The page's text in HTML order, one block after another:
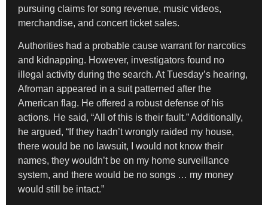
pursuing claims for song revenue, music videos,
merchandise, and concert ticket sales.
Authorities had a probable cause warrant for narcotics
and kidnapping. However, investigators found no
illegal activity during the search. At Tuesday’s hearing,
Afroman appeared in a suit patterned after the
American flag. He offered a robust defense of his
actions. He said, “All of this is their fault.” Additionally,
he argued, “If they hadn’t wrongly raided my house,
there would be no lawsuit, I would not know their
names, they wouldn’t be on my home surveillance
system, and there would be no songs … my money
would still be intact.”